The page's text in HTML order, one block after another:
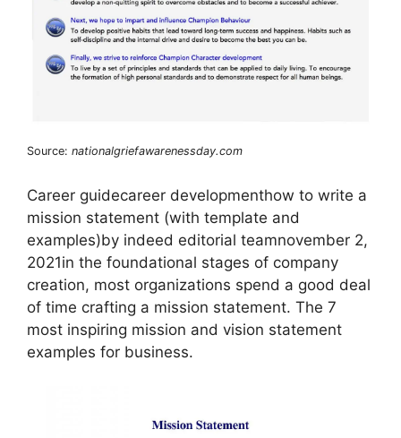
Source: nationalgriefawarenessday.com
Career guidecareer developmenthow to write a
mission statement (with template and
examples)by indeed editorial teamnovember 2,
2021in the foundational stages of company
creation, most organizations spend a good deal
of time crafting a mission statement. The 7
most inspiring mission and vision statement
examples for business.